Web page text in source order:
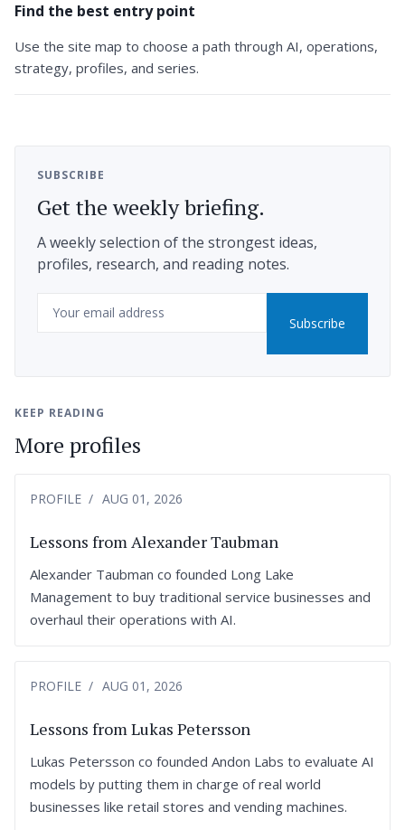
Find the best entry point
Use the site map to choose a path through AI, operations,
strategy, profiles, and series.
SUBSCRIBE
Get the weekly briefing.
A weekly selection of the strongest ideas,
profiles, research, and reading notes.
Email
Subscribe
KEEP READING
More profiles
PROFILE AUG 01, 2026
Lessons from Alexander Taubman
Alexander Taubman co founded Long Lake
Management to buy traditional service businesses and
overhaul their operations with AI.
PROFILE AUG 01, 2026
Lessons from Lukas Petersson
Lukas Petersson co founded Andon Labs to evaluate AI
models by putting them in charge of real world
businesses like retail stores and vending machines.